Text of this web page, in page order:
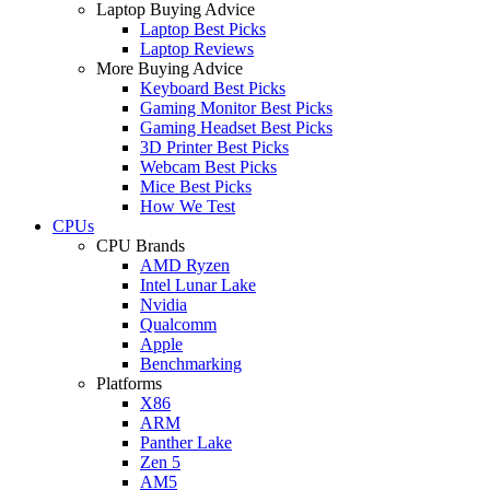
Laptop Buying Advice
Laptop Best Picks
Laptop Reviews
More Buying Advice
Keyboard Best Picks
Gaming Monitor Best Picks
Gaming Headset Best Picks
3D Printer Best Picks
Webcam Best Picks
Mice Best Picks
How We Test
CPUs
CPU Brands
AMD Ryzen
Intel Lunar Lake
Nvidia
Qualcomm
Apple
Benchmarking
Platforms
X86
ARM
Panther Lake
Zen 5
AM5